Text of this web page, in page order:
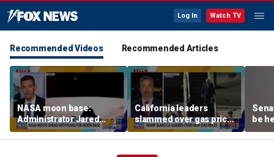
Log In Watch TV
Recommended Videos Recommended Articles
NASA moon base:
Administrator Jared
Isaacman details plans
for long-term presence
California leaders
slammed over gas prices
amid affordability
concern
be